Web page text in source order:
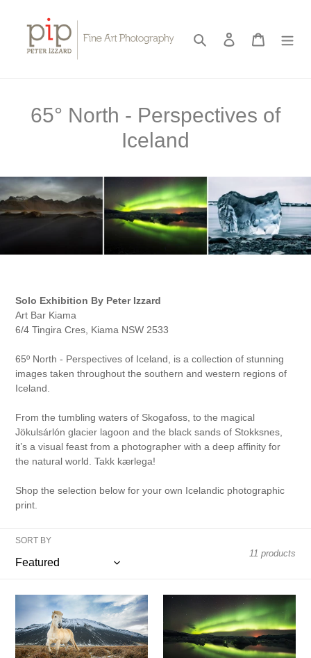
content
Search Log in Cart
C
l
e
c
o
n
:
65° North - Perspectives of
Iceland
Solo Exhibition By Peter Izzard
Art Bar Kiama
6/4 Tingira Cres, Kiama NSW 2533
65º North - Perspectives of Iceland, is a collection of stunning
images taken throughout the southern and western regions of
Iceland.
From the tumbling waters of Skogafoss, to the magical
Jökulsárlón glacier lagoon and the black sands of Stokksnes,
it’s a visual feast from a photographer with a deep affinity for
the natural world. Takk kærlega!
Shop the selection below for your own Icelandic photographic
print.
SORT BY
11 products
Iceland
Horse
Lights
Jökulsárlón